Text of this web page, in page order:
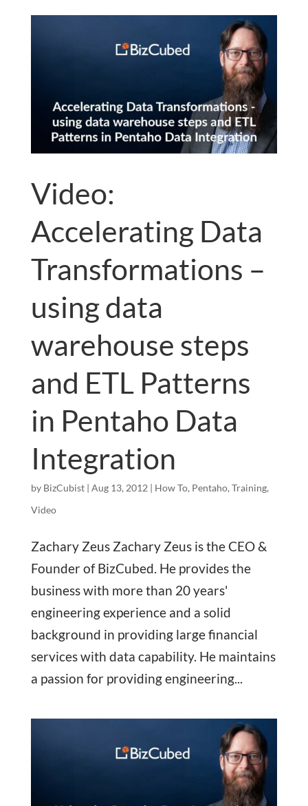
Video:
Accelerating Data
Transformations –
using data
warehouse steps
and ETL Patterns
in Pentaho Data
Integration
by BizCubist| Aug 13, 2012| How To, Pentaho,Training,
Video
Zachary Zeus Zachary Zeus is the CEO &
Founder of BizCubed. He provides the
business with more than 20 years'
engineering experience and a solid
background in providing large financial
services with data capability. He maintains
a passion for providing engineering...